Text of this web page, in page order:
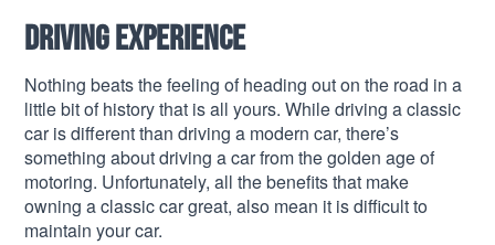
Driving experience
Nothing beats the feeling of heading out on the road in a
little bit of history that is all yours. While driving a classic
car is different than driving a modern car, there’s
something about driving a car from the golden age of
motoring. Unfortunately, all the benefits that make
owning a classic car great, also mean it is difficult to
maintain your car.